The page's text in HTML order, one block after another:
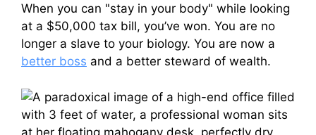
When you can "stay in your body" while looking
at a $50,000 tax bill, you’ve won. You are no
longer a slave to your biology. You are now a
better boss and a better steward of wealth.